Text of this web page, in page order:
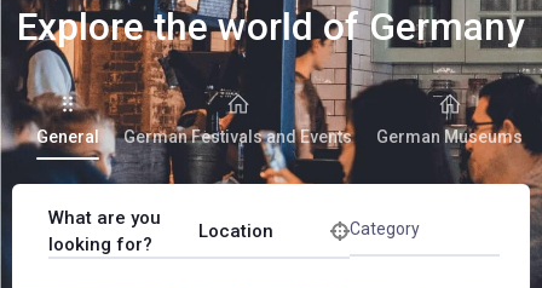
Explore the world of Germany
General German Festivals and Events German Museums
What are you
looking for?
Location Category